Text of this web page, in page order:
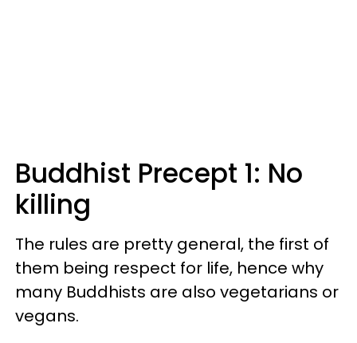
Buddhist Precept 1: No
killing
The rules are pretty general, the first of
them being respect for life, hence why
many Buddhists are also vegetarians or
vegans.